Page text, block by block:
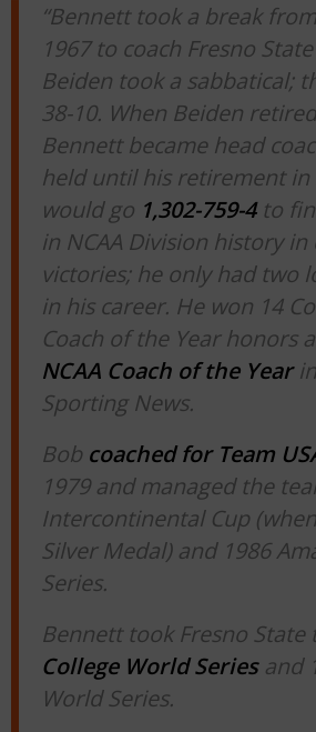
“Bennett took a break
1967 to coach Fresno
Beiden took a sabbatical;
38-10. When Beiden
Bennett became head
held until his retirement in
would go 1,302-759-4to
in NCAA Division history in
victories; he only had two
in his career. He won 14
Coach of the Year honors
NCAA Coach of the Yearin
Sporting News.
Bob coached for Team
1979 and managed the
Intercontinental Cup
Silver Medal) and 1986
Series.
Bennett took Fresno State
College World Seriesand
World Series.